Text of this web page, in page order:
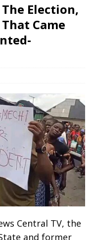
Election,
Came
Central TV, the
and former